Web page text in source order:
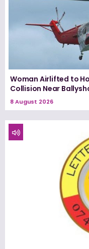
Woman Airlifted to
Collision Near
8 August 2026